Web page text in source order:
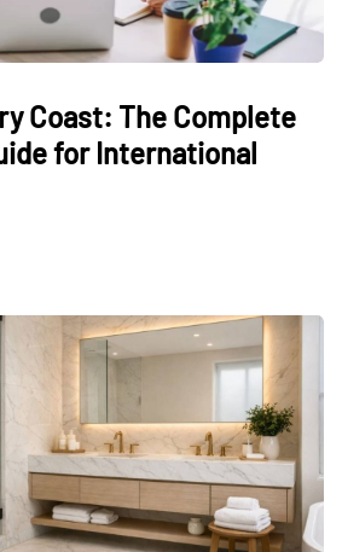
Coast: The Complete
for International